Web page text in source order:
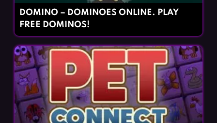
DOMINO – DOMINOES ONLINE. PLAY
FREE DOMINOS!